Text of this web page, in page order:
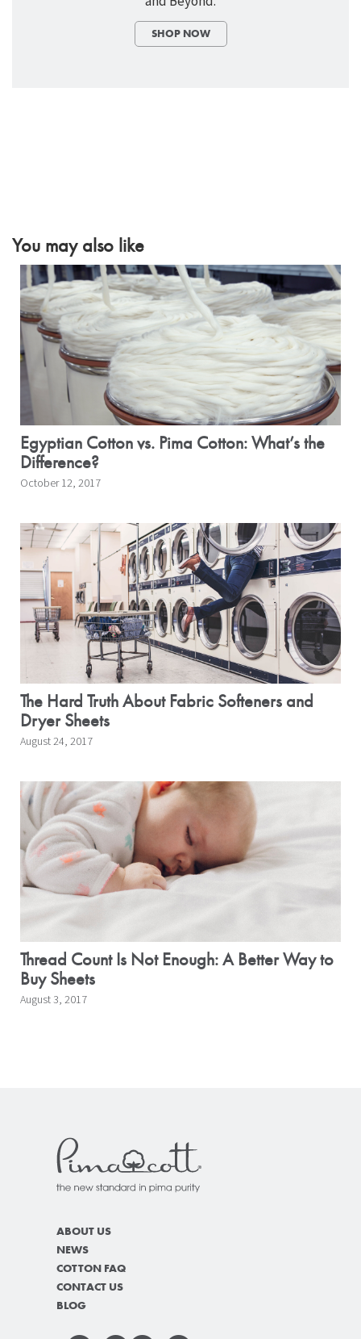
SHOP NOW
You may also like
Egyptian Cotton vs. Pima Cotton: What’s the
Difference?
October 12, 2017
The Hard Truth About Fabric Softeners and
Dryer Sheets
August 24, 2017
Thread Count Is Not Enough: A Better Way to
Buy Sheets
August 3, 2017
ABOUT US
NEWS
COTTON FAQ
CONTACT US
BLOG